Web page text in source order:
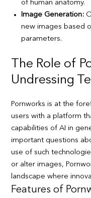
of human anatomy.
Image Generation:
new images based
parameters.
The Role of
Undressing
Pornworks is at the
users with a platform
capabilities of AI in
important questions
use of such
or alter images,
landscape where
Features of